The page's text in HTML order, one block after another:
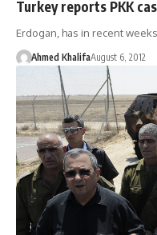
Turkey reports PKK
Erdogan, has in recent
Ahmed KhalifaAugust 6, 2012